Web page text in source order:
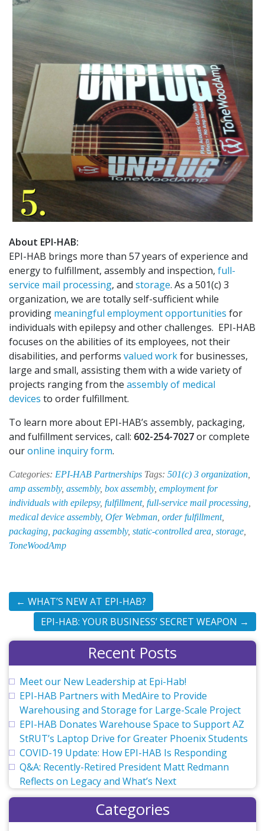
About EPI-HAB:
EPI-HAB brings more than 57 years of experience and
energy to fulfillment, assembly and inspection, full-
service mail processing, and storage. As a 501(c) 3
organization, we are totally self-sufficient while
providing meaningful employment opportunities for
individuals with epilepsy and other challenges. EPI-HAB
focuses on the abilities of its employees, not their
disabilities, and performs valued workfor businesses,
large and small, assisting them with a wide variety of
projects ranging from the assembly of medical
devices to order fulfillment.
To learn more about EPI-HAB’s assembly, packaging,
and fulfillment services, call: 602-254-7027or complete
ouronline inquiry form.
Categories: EPI-HAB Partnerships Tags: 501(c) 3 organization
amp assembly, assembly, box assembly, employment for
individuals with epilepsy, fulfillment, full-service mail processing
medical device assembly, Ofer Webman order fulfillment,
packaging packaging assembly, static-controlled area storage
ToneWoodAmp
← WHAT’S NEW AT EPI-HAB?
EPI-HAB: YOUR BUSINESS’ SECRET WEAPON →
Recent Posts
Meet our New Leadership at Epi-Hab!
EPI-HAB Partners with MedAire to Provide
Warehousing and Storage for Large-Scale Project
EPI-HAB Donates Warehouse Space to Support AZ
StRUT’s Laptop Drive for Greater Phoenix Students
COVID-19 Update: How EPI-HAB Is Responding
Q&A: Recently-Retired President Matt Redmann
Reflects on Legacy and What’s Next
Categories